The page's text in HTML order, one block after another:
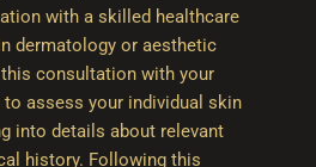
with a skilled healthcare
dermatology or aesthetic
consultation with your
to assess your individual skin
into details about relevant
history. Following this